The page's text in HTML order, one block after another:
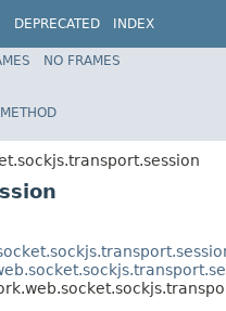
DEPRECATED
INDEX
Spring Framework
NO FRAMES
METHOD